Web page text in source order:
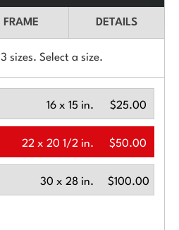
FRAME DETAILS
3 sizes. Select a size.
$25.00
16 x 15 in.
$50.00
22 x 20 1/2 in.
$100.00
30 x 28 in.